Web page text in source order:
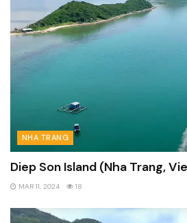
NHA TRANG
Diep Son Island (Nha Trang,
MAR 11, 2024 18